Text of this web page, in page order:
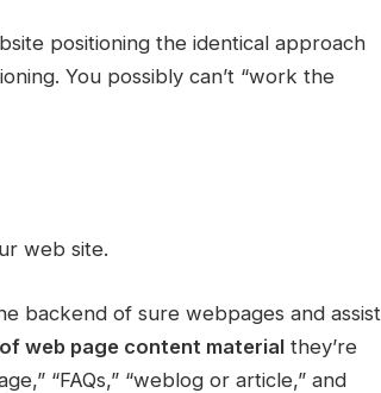
positioning the identical approach
You possibly can’t “work the
web site.
backend of sure webpages and assist
web page content materialthey’re
“FAQs,” “weblog or article,” and